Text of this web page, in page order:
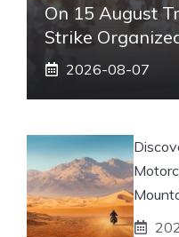
On 15 August
Strike
2026-08-07